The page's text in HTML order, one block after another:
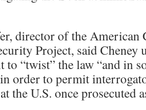
director of the
Project, said Cheney
to “twist” the law “and in
order to permit
the U.S. once prosecuted